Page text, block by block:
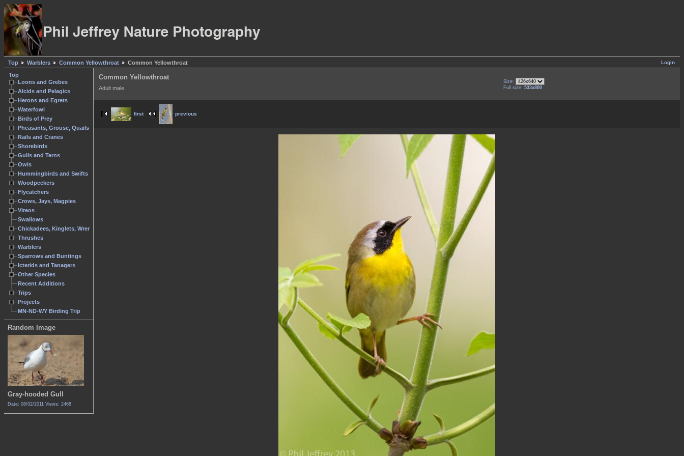
Login
Top Warblers Common Yellowthroat
Common Yellowthroat
Top
Loons and Grebes
Alcids and Pelagics
Herons and Egrets
Waterfowl
Birds of Prey
Pheasants, Grouse, Quails
Rails and Cranes
Shorebirds
Gulls and Terns
Owls
Hummingbirds and Swifts
Woodpeckers
Flycatchers
Crows, Jays, Magpies
Vireos
Swallows
Chickadees, Kinglets, Wrens
Thrushes
Warblers
Sparrows and Buntings
Icterids and Tanagers
Other Species
Recent Additions
Trips
Projects
MN-ND-WY Birding Trip
Random Image
Gray-hooded Gull
Date: 08/02/2011 Views: 2468
Common Yellowthroat
Adult male
Size:
Full size: 533x800
first previous